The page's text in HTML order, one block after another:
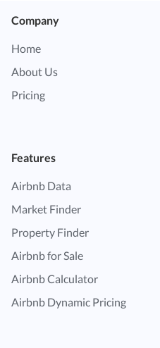
Company
Home
About Us
Pricing
Features
Airbnb Data
Market Finder
Property Finder
Airbnb for Sale
Airbnb Calculator
Airbnb Dynamic Pricing